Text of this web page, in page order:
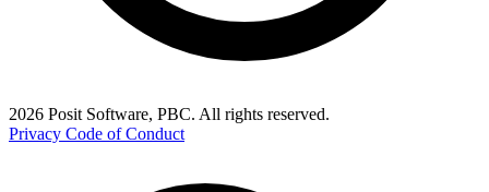
2026 Posit Software, PBC. All rights reserved.
Privacy Code of Conduct